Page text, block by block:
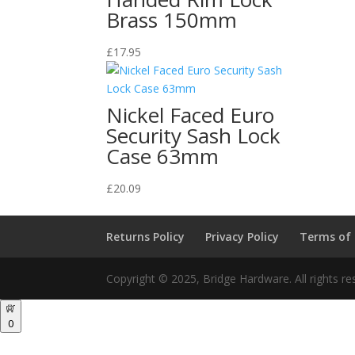
Brass 150mm
£17.95
Nickel Faced Euro
Security Sash Lock
Case 63mm
£20.09
Returns Policy Privacy Policy Terms of
Copyright © 2025, Bridge Hardware. All rights
0